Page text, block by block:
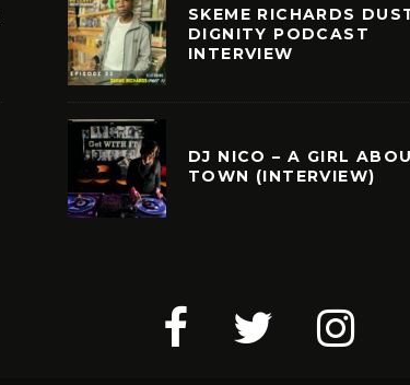
SKEME RICHARDS
DIGNITY PODCAST
INTERVIEW
DJ NICO – A GIRL
TOWN (INTERVIEW)